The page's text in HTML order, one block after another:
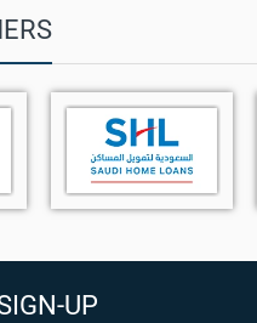
with triple 8MP camera system
full participant visibility
for optimal head-on views
dual wide-angle cameras
microphone array for accurate
and noise reduction
UP